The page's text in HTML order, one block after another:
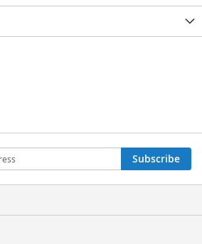
Subscribe